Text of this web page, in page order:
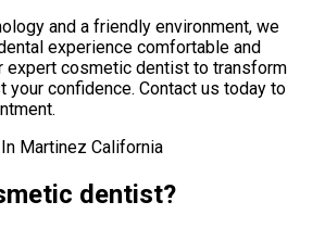
and a friendly environment, we
experience comfortable and
expert cosmetic dentist to transform
your confidence. Contact us today to
dentist?